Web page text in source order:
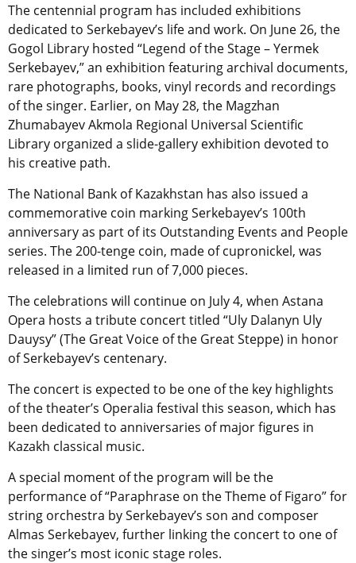
The centennial program has included exhibitions
dedicated to Serkebayev’s life and work. On June 26, the
Gogol Library hosted “Legend of the Stage – Yermek
Serkebayev,” an exhibition featuring archival documents,
rare photographs, books, vinyl records and recordings
of the singer. Earlier, on May 28, the Magzhan
Zhumabayev Akmola Regional Universal Scientific
Library organized a slide-gallery exhibition devoted to
his creative path.
The National Bank of Kazakhstan has also issued a
commemorative coin marking Serkebayev’s 100th
anniversary as part of its Outstanding Events and People
series. The 200-tenge coin, made of cupronickel, was
released in a limited run of 7,000 pieces.
The celebrations will continue on July 4, when Astana
Opera hosts a tribute concert titled “Uly Dalanyn Uly
Dauysy” (The Great Voice of the Great Steppe) in honor
of Serkebayev’s centenary.
The concert is expected to be one of the key highlights
of the theater’s Operalia festival this season, which has
been dedicated to anniversaries of major figures in
Kazakh classical music.
A special moment of the program will be the
performance of “Paraphrase on the Theme of Figaro” for
string orchestra by Serkebayev’s son and composer
Almas Serkebayev, further linking the concert to one of
the singer’s most iconic stage roles.